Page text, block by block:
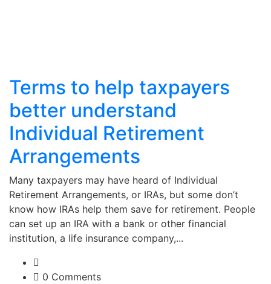
Terms to help taxpayers
better understand
Individual Retirement
Arrangements
Many taxpayers may have heard of Individual
Retirement Arrangements, or IRAs, but some don’t
know how IRAs help them save for retirement. People
can set up an IRA with a bank or other financial
institution, a life insurance company,...
0 Comments